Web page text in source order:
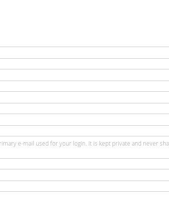
e-mail used for your login. It is kept private and never